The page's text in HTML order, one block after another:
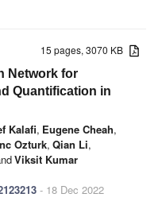
15 pages, 3070 KB
Network for
Quantification in
Kalafi, Eugene Cheah,
Ozturk, Qian Li,
Viksit Kumar
- 18 Dec 2022